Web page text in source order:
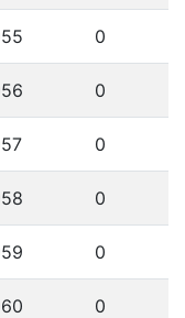
0
0
0
0
0
0